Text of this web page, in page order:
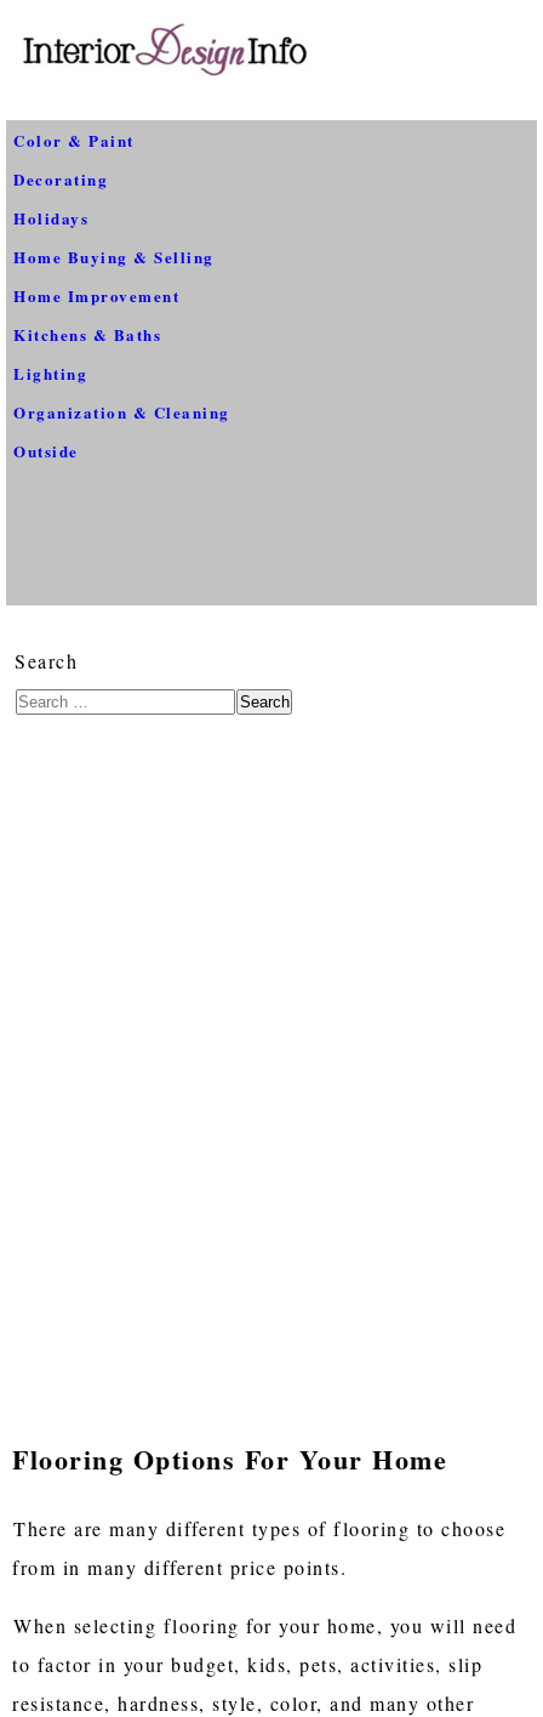
Color & Paint
Decorating
Holidays
Home Buying & Selling
Home Improvement
Kitchens & Baths
Lighting
Organization & Cleaning
Outside
Search
Search
Flooring Options For Your Home
There are many different types of flooring to choose
from in many different price points.
When selecting flooring for your home, you will need
to factor in your budget, kids, pets, activities, slip
resistance, hardness, style, color, and many other